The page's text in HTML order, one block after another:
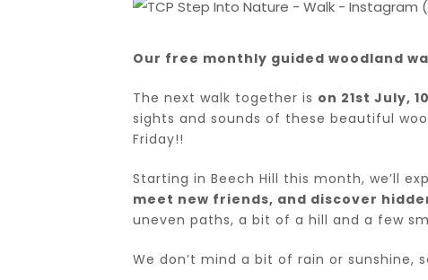
Our free monthly guided woodland
The next walk together is on 21st July,
sights and sounds of these beautiful
Friday!!
Starting in Beech Hill this month, we’ll
meet new friends, and discover
uneven paths, a bit of a hill and a few
We don’t mind a bit of rain or sunshine,